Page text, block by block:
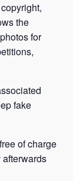
the
for
fake
of charge